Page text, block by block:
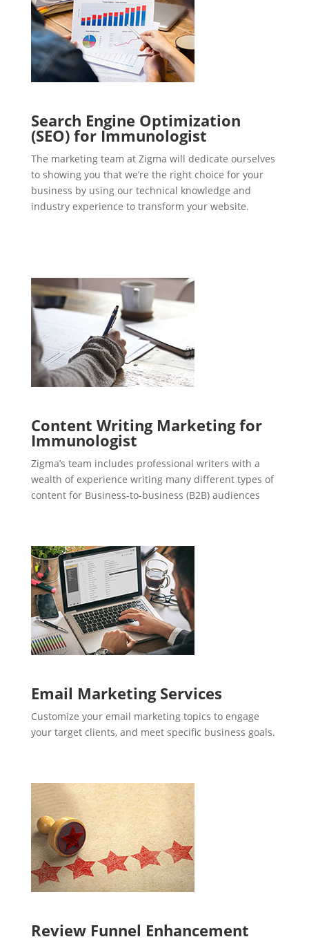
Search Engine Optimization
(SEO) for Immunologist
The marketing team at Zigma will dedicate ourselves
to showing you that we’re the right choice for your
business by using our technical knowledge and
industry experience to transform your website.
Content Writing Marketing for
Immunologist
Zigma’s team includes professional writers with a
wealth of experience writing many different types of
content for Business-to-business (B2B) audiences
Email Marketing Services
Customize your email marketing topics to engage
your target clients, and meet specific business goals.
Review Funnel Enhancement